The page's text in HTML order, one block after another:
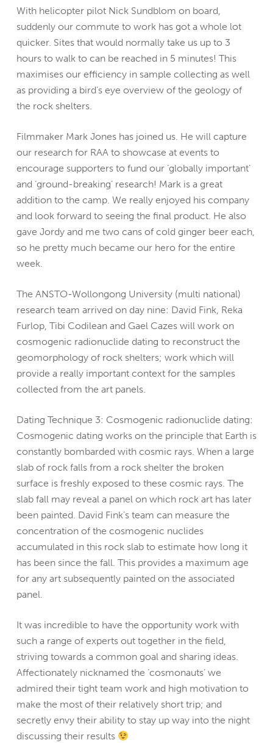
With helicopter pilot Nick Sundblom on board,
suddenly our commute to work has got a whole lot
quicker. Sites that would normally take us up to 3
hours to walk to can be reached in 5 minutes! This
maximises our efficiency in sample collecting as well
as providing a bird’s eye overview of the geology of
the rock shelters.
Filmmaker Mark Jones has joined us. He will capture
our research for RAA to showcase at events to
encourage supporters to fund our ‘globally important’
and ‘ground-breaking’ research! Mark is a great
addition to the camp. We really enjoyed his company
and look forward to seeing the final product. He also
gave Jordy and me two cans of cold ginger beer each,
so he pretty much became our hero for the entire
week.
The ANSTO-Wollongong University (multi national)
research team arrived on day nine: David Fink, Reka
Furlop, Tibi Codilean and Gael Cazes will work on
cosmogenic radionuclide dating to reconstruct the
geomorphology of rock shelters; work which will
provide a really important context for the samples
collected from the art panels.
Dating Technique 3: Cosmogenic radionuclide dating:
Cosmogenic dating works on the principle that Earth is
constantly bombarded with cosmic rays. When a large
slab of rock falls from a rock shelter the broken
surface is freshly exposed to these cosmic rays. The
slab fall may reveal a panel on which rock art has later
been painted. David Fink’s team can measure the
concentration of the cosmogenic nuclides
accumulated in this rock slab to estimate how long it
has been since the fall. This provides a maximum age
for any art subsequently painted on the associated
panel.
It was incredible to have the opportunity work with
such a range of experts out together in the field,
striving towards a common goal and sharing ideas.
Affectionately nicknamed the ‘cosmonauts’ we
admired their tight team work and high motivation to
make the most of their relatively short trip; and
secretly envy their ability to stay up way into the night
discussing their results